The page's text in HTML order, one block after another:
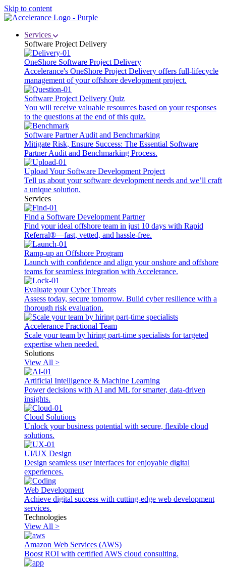
Skip to content
Services
Software Project Delivery
OneShore Software Project Delivery
Accelerance's OneShore Project Delivery offers full-lifecycle
management of your offshore development project.
Software Project Delivery Quiz
You will receive valuable resources based on your responses
to the questions at the end of this quiz.
Software Partner Audit and Benchmarking
Mitigate Risk, Ensure Success: The Essential Software
Partner Audit and Benchmarking Process.
Upload Your Software Development Project
Tell us about your software development needs and we’ll craft
a unique solution.
Services
Find a Software Development Partner
Find your ideal offshore team in just 10 days with Rapid
Referral®—fast, vetted, and hassle-free.
Ramp-up an Offshore Program
Launch with confidence and align your onshore and offshore
teams for seamless integration with Accelerance.
Evaluate your Cyber Threats
Assess today, secure tomorrow. Build cyber resilience with a
thorough risk evaluation.
Accelerance Fractional Team
Scale your team by hiring part-time specialists for targeted
expertise when needed.
Solutions
View All >
Artificial Intelligence & Machine Learning
Power decisions with AI and ML for smarter, data-driven
insights.
Cloud Solutions
Unlock your business potential with secure, flexible cloud
solutions.
UI/UX Design
Design seamless user interfaces for enjoyable digital
experiences.
Web Development
Achieve digital success with cutting-edge web development
services.
Technologies
View All >
Amazon Web Services (AWS)
Boost ROI with certified AWS cloud consulting.